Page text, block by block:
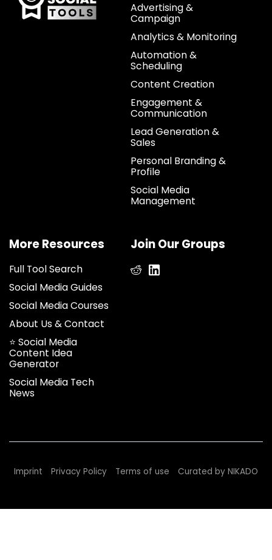
Advertising &
Campaign
Analytics & Monitoring
Automation &
Scheduling
Content Creation
Engagement &
Communication
Lead Generation &
Sales
Personal Branding &
Profile
Social Media
Management
More Resources
Full Tool Search
Social Media Guides
Social Media Courses
About Us & Contact
⭐ Social Media
Content Idea
Generator
Social Media Tech
News
Join Our Groups
Imprint Privacy Policy Terms of use Curated by NIKADO